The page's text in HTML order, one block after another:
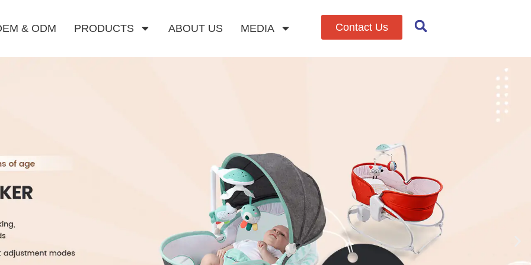
& ODM PRODUCTS ABOUT US MEDIA Contact Us